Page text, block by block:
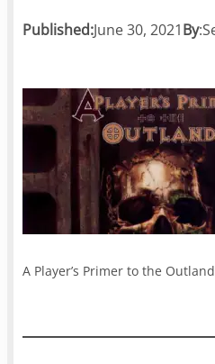
Published:June 30, 2021By:
A Player’s Primer to the